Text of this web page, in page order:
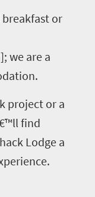
or
we are a
project or a
find
Lodge a